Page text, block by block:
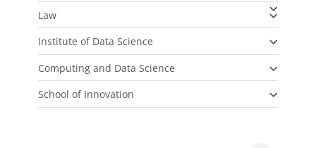
Law
Institute of Data Science
Computing and Data Science
School of Innovation